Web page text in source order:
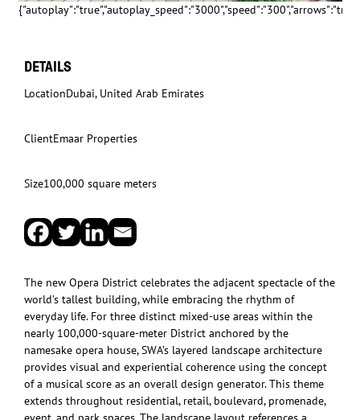
DETAILS
LocationDubai, United Arab Emirates
ClientEmaar Properties
Size100,000 square meters
The new Opera District celebrates the adjacent spectacle of the
world’s tallest building, while embracing the rhythm of
everyday life. For three distinct mixed-use areas within the
nearly 100,000-square-meter District anchored by the
namesake opera house, SWA’s layered landscape architecture
provides visual and experiential coherence using the concept
of a musical score as an overall design generator. This theme
extends throughout residential, retail, boulevard, promenade,